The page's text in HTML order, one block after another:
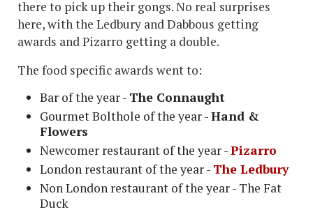
there to pick up their gongs. No real surprises
here, with the Ledbury and Dabbous getting
awards and Pizarro getting a double.
The food specific awards went to:
Bar of the year - The Connaught
Gourmet Bolthole of the year -Hand &
Flowers
Newcomer restaurant of the year -Pizarro
London restaurant of the year - The Ledbury
Non London restaurant of the year - The Fat
Duck